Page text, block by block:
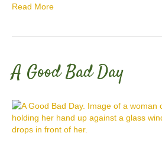
Read More
A Good Bad Day